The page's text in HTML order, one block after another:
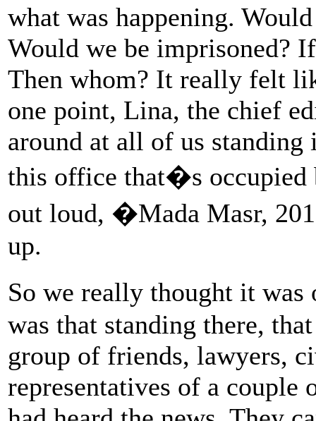
what was happening.
Would we be imprisoned?
Then whom? It really felt
one point, Lina, the chief
around at all of us
this office that�s occupied
out loud, �Mada Masr,
up.
So we really thought it
was that standing there,
group of friends, lawyers,
representatives of a couple